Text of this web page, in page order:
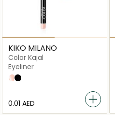
KIKO MILANO
Color Kajal
Eyeliner
03 Butter
01 Black
⁦0.01⁩ AED